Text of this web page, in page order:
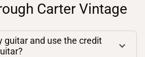
Carter Vintage
guitar and use the credit